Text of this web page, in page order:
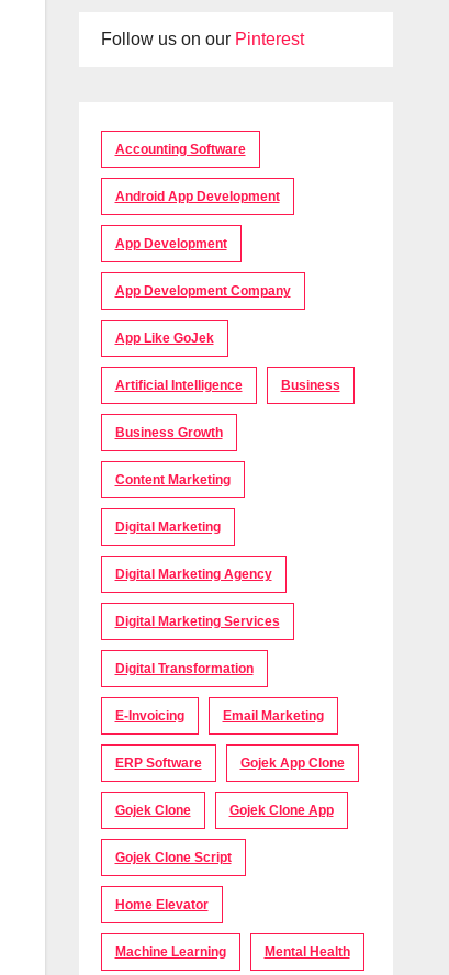
Follow us on our Pinterest
Accounting Software
Android App Development
App Development
App Development Company
App Like GoJek
Artificial Intelligence Business
Business Growth
Content Marketing
Digital Marketing
Digital Marketing Agency
Digital Marketing Services
Digital Transformation
E-Invoicing Email Marketing
ERP Software Gojek App Clone
Gojek Clone Gojek Clone App
Gojek Clone Script
Home Elevator
Machine Learning Mental Health